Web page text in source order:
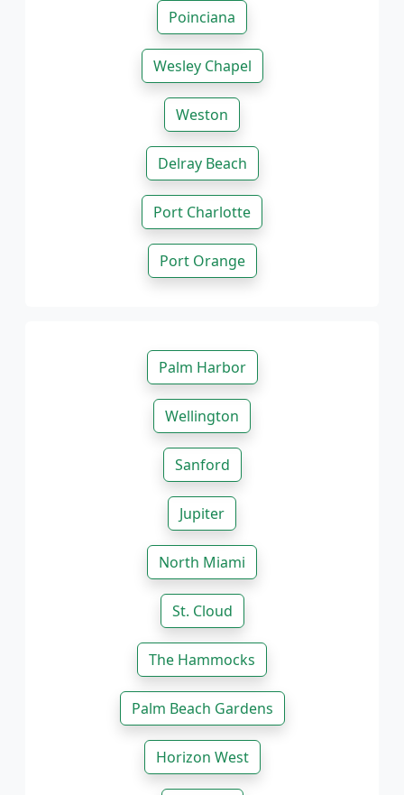
Poinciana
Wesley Chapel
Weston
Delray Beach
Port Charlotte
Port Orange
Palm Harbor
Wellington
Sanford
Jupiter
North Miami
St. Cloud
The Hammocks
Palm Beach Gardens
Horizon West